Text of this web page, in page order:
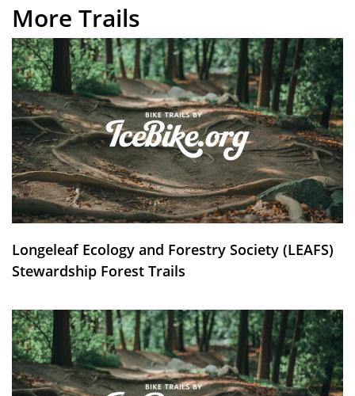
More Trails
Longeleaf Ecology and Forestry Society (LEAFS)
Stewardship Forest Trails